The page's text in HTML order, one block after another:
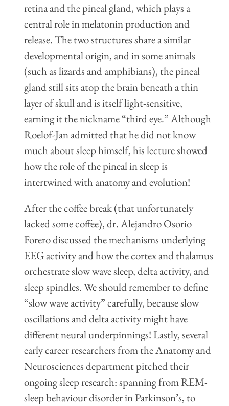
retina and the pineal gland, which plays a
central role in melatonin production and
release. The two structures share a similar
developmental origin, and in some animals
(such as lizards and amphibians), the pineal
gland still sits atop the brain beneath a thin
layer of skull and is itself light-sensitive,
earning it the nickname “third eye.” Although
Roelof-Jan admitted that he did not know
much about sleep himself, his lecture showed
how the role of the pineal in sleep is
intertwined with anatomy and evolution!
After the coffee break (that unfortunately
lacked some coffee), dr. Alejandro Osorio
Forero discussed the mechanisms underlying
EEG activity and how the cortex and thalamus
orchestrate slow wave sleep, delta activity, and
sleep spindles. We should remember to define
“slow wave activity” carefully, because slow
oscillations and delta activity might have
different neural underpinnings! Lastly, several
early career researchers from the Anatomy and
Neurosciences department pitched their
ongoing sleep research: spanning from REM-
sleep behaviour disorder in Parkinson’s, to